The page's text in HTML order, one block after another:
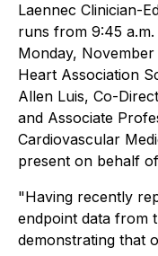
Laennec Clinician-
runs from 9:45 a.m.
Monday, November
Heart Association
Allen Luis, Co-
and Associate
Cardiovascular
present on behalf
"Having recently
endpoint data from
demonstrating that